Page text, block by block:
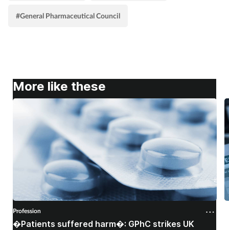
#General Pharmaceutical Council
More like these
Profession
�Patients suffered harm�: GPhC strikes UK